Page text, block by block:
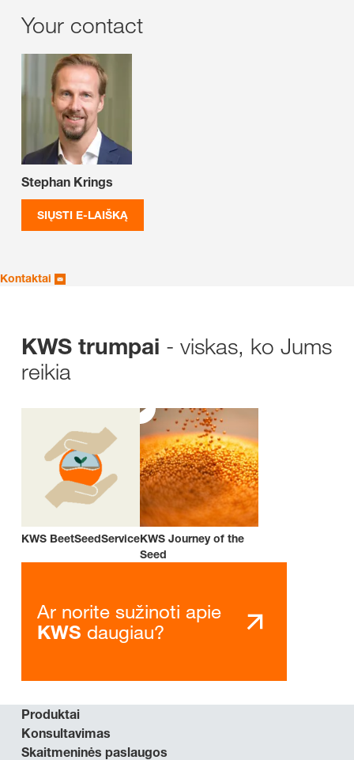
Your contact
Stephan Krings
SIŲSTI E-LAIŠKĄ
Kontaktai
KWS trumpai - viskas, ko Jums
reikia
KWS BeetSeedServiceKWS Journey of the
Seed
Ar norite sužinoti apie
KWS daugiau?
Produktai
Konsultavimas
Skaitmeninės paslaugos